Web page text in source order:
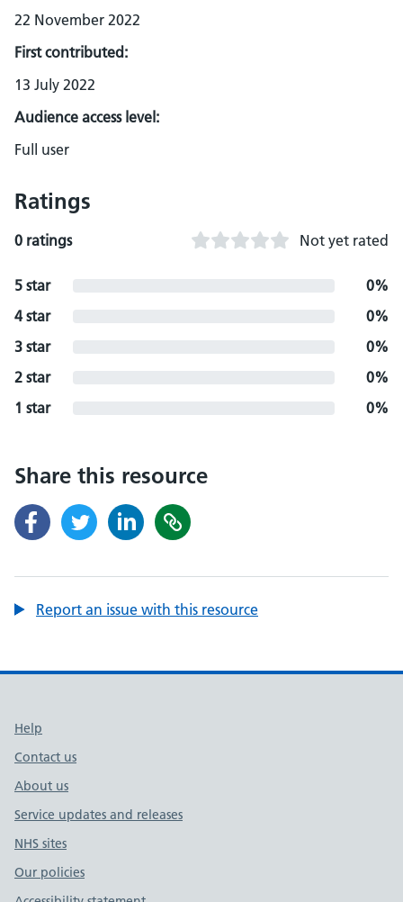
22 November 2022
First contributed:
13 July 2022
Audience access level:
Full user
Ratings
0 ratings Not yet rated
5 star
0%
4 star
0%
3 star
0%
2 star
0%
1 star
0%
Share this resource
Report an issue with this resource
Support links
Help
Contact us
About us
Service updates and releases
NHS sites
Our policies